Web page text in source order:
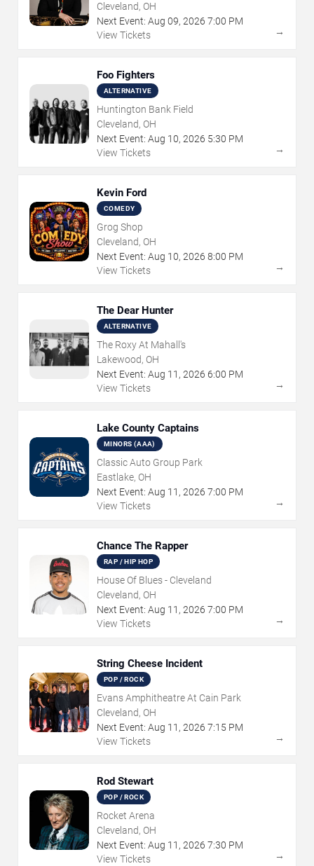
Cleveland, OH
Next Event: Aug 09, 2026 7:00 PM
View Tickets
→
Foo Fighters
ALTERNATIVE
Huntington Bank Field
Cleveland, OH
Next Event: Aug 10, 2026 5:30 PM
View Tickets
→
Kevin Ford
COMEDY
Grog Shop
Cleveland, OH
Next Event: Aug 10, 2026 8:00 PM
View Tickets
→
The Dear Hunter
ALTERNATIVE
The Roxy At Mahall's
Lakewood, OH
Next Event: Aug 11 , 2026 6:00 PM
View Tickets
→
Lake County Captains
MINORS (AAA)
Classic Auto Group Park
Eastlake, OH
Next Event: Aug 11 , 2026 7:00 PM
View Tickets
→
Chance The Rapper
RAP / HIP HOP
House Of Blues - Cleveland
Cleveland, OH
Next Event: Aug 11 , 2026 7:00 PM
View Tickets
→
String Cheese Incident
POP / ROCK
Evans Amphitheatre At Cain Park
Cleveland, OH
Next Event: Aug 11 , 2026 7:15 PM
View Tickets
→
Rod Stewart
POP / ROCK
Rocket Arena
Cleveland, OH
Next Event: Aug 11 , 2026 7:30 PM
View Tickets
→